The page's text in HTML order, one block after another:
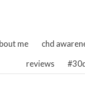
me chd
reviews